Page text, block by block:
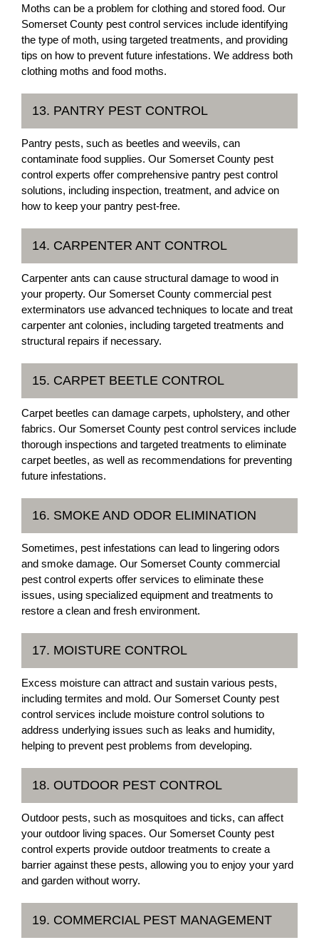
Moths can be a problem for clothing and stored food. Our
Somerset County pest control services include identifying
the type of moth, using targeted treatments, and providing
tips on how to prevent future infestations. We address both
clothing moths and food moths.
13. PANTRY PEST CONTROL
Pantry pests, such as beetles and weevils, can
contaminate food supplies. Our Somerset County pest
control experts offer comprehensive pantry pest control
solutions, including inspection, treatment, and advice on
how to keep your pantry pest-free.
14. CARPENTER ANT CONTROL
Carpenter ants can cause structural damage to wood in
your property. Our Somerset County commercial pest
exterminators use advanced techniques to locate and treat
carpenter ant colonies, including targeted treatments and
structural repairs if necessary.
15. CARPET BEETLE CONTROL
Carpet beetles can damage carpets, upholstery, and other
fabrics. Our Somerset County pest control services include
thorough inspections and targeted treatments to eliminate
carpet beetles, as well as recommendations for preventing
future infestations.
16. SMOKE AND ODOR ELIMINATION
Sometimes, pest infestations can lead to lingering odors
and smoke damage. Our Somerset County commercial
pest control experts offer services to eliminate these
issues, using specialized equipment and treatments to
restore a clean and fresh environment.
17. MOISTURE CONTROL
Excess moisture can attract and sustain various pests,
including termites and mold. Our Somerset County pest
control services include moisture control solutions to
address underlying issues such as leaks and humidity,
helping to prevent pest problems from developing.
18. OUTDOOR PEST CONTROL
Outdoor pests, such as mosquitoes and ticks, can affect
your outdoor living spaces. Our Somerset County pest
control experts provide outdoor treatments to create a
barrier against these pests, allowing you to enjoy your yard
and garden without worry.
19. COMMERCIAL PEST MANAGEMENT